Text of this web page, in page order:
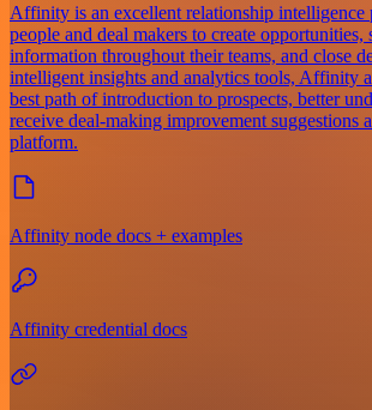
Affinity is an excellent relationship intelligence
people and deal makers to create opportunities,
information throughout their teams, and close
intelligent insights and analytics tools, Affinity
best path of introduction to prospects, better
receive deal-making improvement suggestions
platform.
Affinity node docs + examples
Affinity credential docs